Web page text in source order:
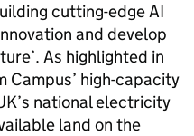
cutting-edgeAI
and develop
As highlighted in
Campus’ high-capacity
national electricity
land on the